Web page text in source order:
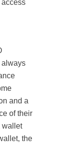
always
and a
of their
wallet
the